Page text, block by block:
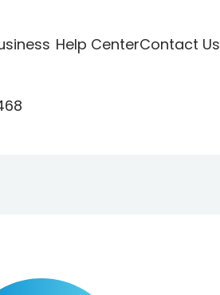
Help CenterContact Us